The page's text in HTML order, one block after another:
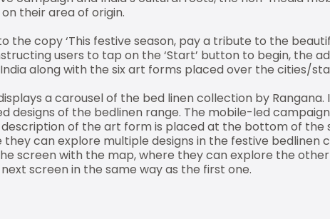
their area of origin.
the copy ‘This festive season, pay a tribute to the
users to tap on the ‘Start’ button to begin, the
along with the six art forms placed over the cities/
a carousel of the bed linen collection by Rangana.
designs of the bedlinen range. The mobile-led
of the art form is placed at the bottom of the
they can explore multiple designs in the festive bedlinen
screen with the map, where they can explore the
screen in the same way as the first one.